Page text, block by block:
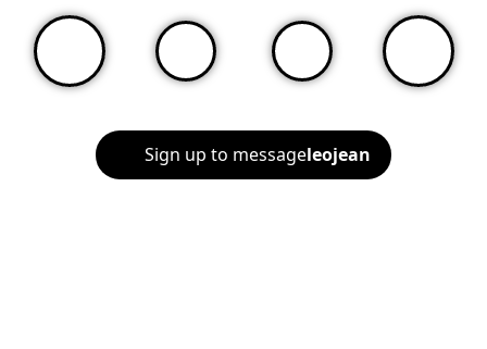
Sign up to messageleojean